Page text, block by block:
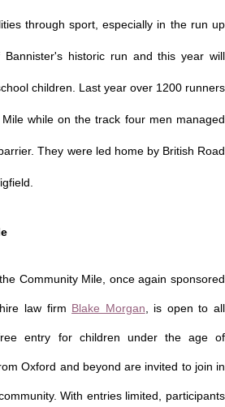
through sport, especially in the run up
historic run and this year will
children. Last year over 1200 runners
while on the track four men managed
They were led home by British Road
Community Mile, once again sponsored
law firm Blake Morgan , is open to all
entry for children under the age of
Oxford and beyond are invited to join in
With entries limited, participants